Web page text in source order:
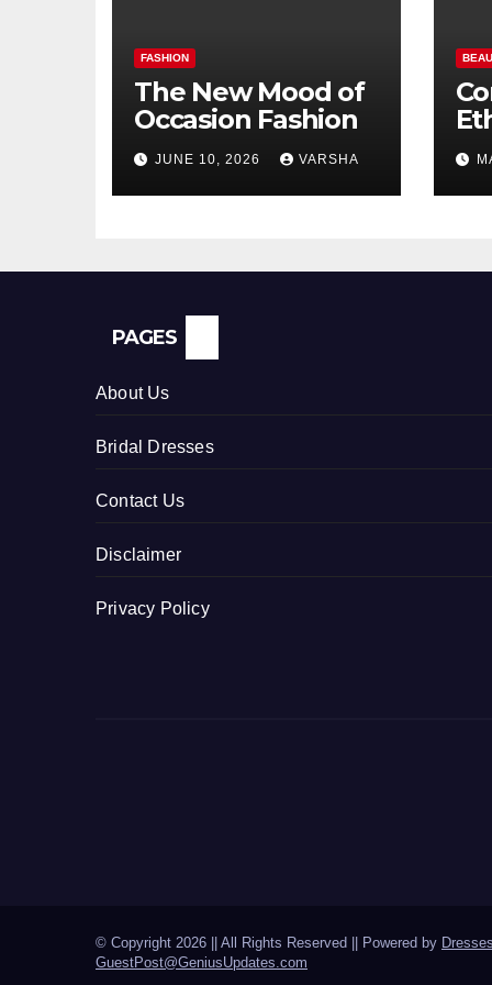
FASHION
The New Mood of
Occasion Fashion
JUNE 10, 2026 VARSHA
PAGES
About Us
Bridal Dresses
Contact Us
Disclaimer
Privacy Policy
© Copyright 2026 || All Rights Reserved || Powered by
GuestPost@GeniusUpdates.com